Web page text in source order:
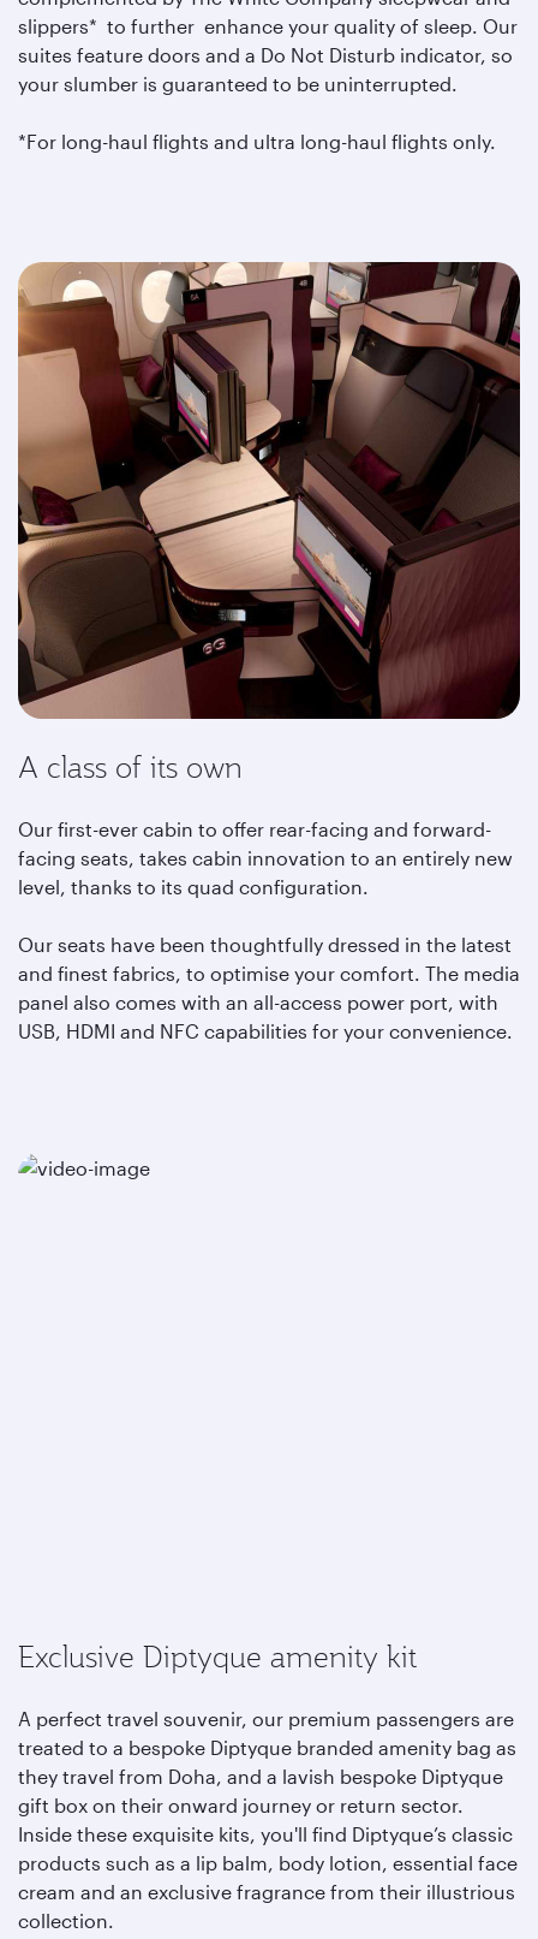
slippers* to further enhance your quality of sleep. Our
suites feature doors and a Do Not Disturb indicator, so
your slumber is guaranteed to be uninterrupted.
*For long-haul flights and ultra long-haul flights only.
A class of its own
Our first-ever cabin to offer rear-facing and forward-
facing seats, takes cabin innovation to an entirely new
level, thanks to its quad configuration.
Our seats have been thoughtfully dressed in the latest
and finest fabrics, to optimise your comfort. The media
panel also comes with an all-access power port, with
USB, HDMI and NFC capabilities for your convenience.
Exclusive Diptyque amenity kit
A perfect travel souvenir, our premium passengers are
treated to a bespoke Diptyque branded amenity bag as
they travel from Doha, and a lavish bespoke Diptyque
gift box on their onward journey or return sector.
Inside these exquisite kits, you'll find Diptyque’s classic
products such as a lip balm, body lotion, essential face
cream and an exclusive fragrance from their illustrious
collection.